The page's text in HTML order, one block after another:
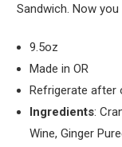
Sandwich. Now
9.5oz
Made in OR
Refrigerate after
Ingredients:
Wine, Ginger